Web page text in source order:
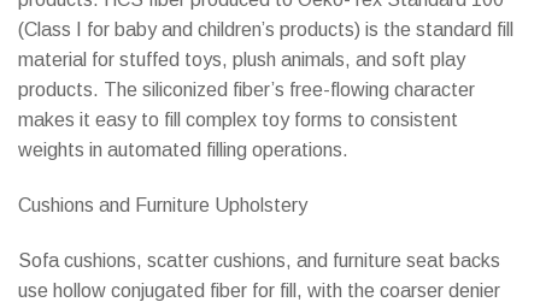
(Class I for baby and children’s products) is the standard fill
material for stuffed toys, plush animals, and soft play
products. The siliconized fiber’s free-flowing character
makes it easy to fill complex toy forms to consistent
weights in automated filling operations.
Cushions and Furniture Upholstery
Sofa cushions, scatter cushions, and furniture seat backs
use hollow conjugated fiber for fill, with the coarser denier